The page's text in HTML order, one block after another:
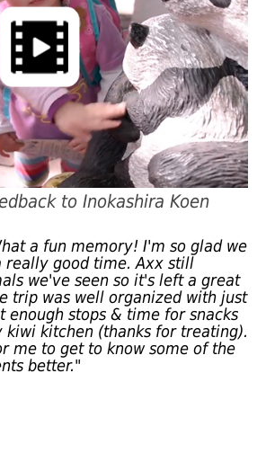
to Inokashira Koen
a fun memory! I'm so glad we
really good time. Axx still
we've seen so it's left a great
trip was well organized with just
enough stops & time for snacks
kitchen (thanks for treating).
me to get to know some of the
better."